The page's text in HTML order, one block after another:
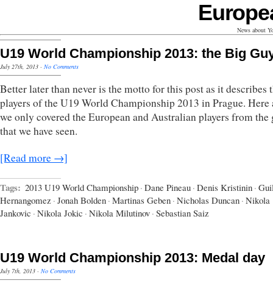
News about
U19 World Championship 2013: the Big
July 27th, 2013 · No Comments
Better later than never is the motto for this post as it describes
players of the U19 World Championship 2013 in Prague. Here
we only covered the European and Australian players from the
that we have seen.
[Read more →]
Tags: 2013 U19 World Championship · Dane Pineau · Denis Kristinin ·
Hernangomez · Jonah Bolden · Martinas Geben · Nicholas Duncan · Nikola
Jankovic · Nikola Jokic · Nikola Milutinov · Sebastian Saiz
U19 World Championship 2013: Medal day
July 7th, 2013 · No Comments